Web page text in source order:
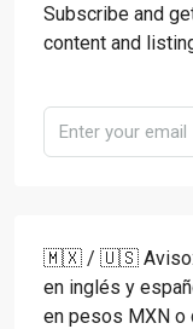
Subscribe and
content and
🇲🇽 / 🇺🇸 Aviso:
en inglés y
en pesos MXN o